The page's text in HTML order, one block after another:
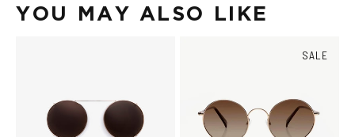
YOU MAY ALSO LIKE
SALE